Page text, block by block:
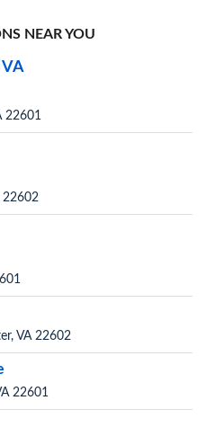
NEAR YOU
22601
22602
VA 22602
22601